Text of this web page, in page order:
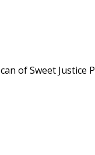
of Sweet Justice